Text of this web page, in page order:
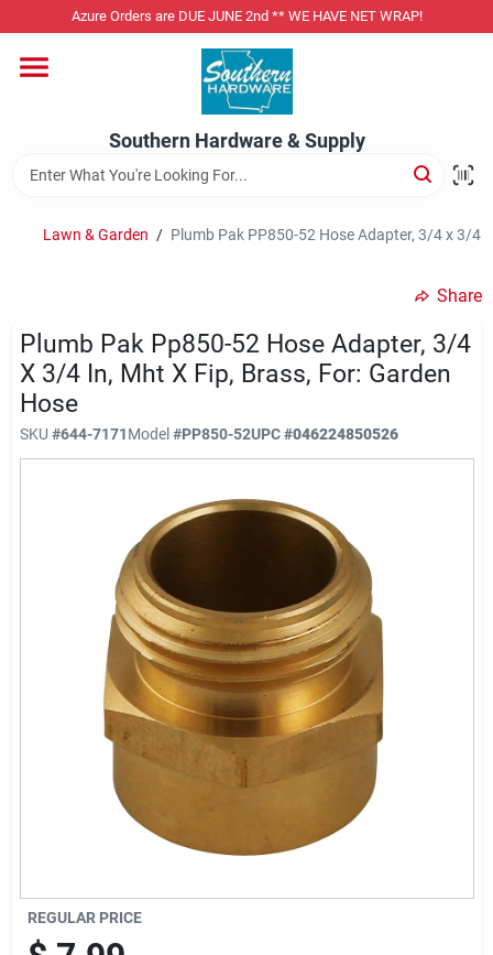
to
Azure Orders are DUE JUNE 2nd ** WE HAVE NET WRAP!
Southern Hardware & Supply
Home
Departments
Specialty Departments
Services
Store Info
Lawn & Garden / Plumb Pak PP850-52 Hose Adapter, 3/4 x 3/4
Share
Plumb Pak Pp850-52 Hose Adapter, 3/4
X 3/4 In, Mht X Fip, Brass, For: Garden
Hose
SKU #644-7171Model#PP850-52UPC#046224850526
REGULAR PRICE